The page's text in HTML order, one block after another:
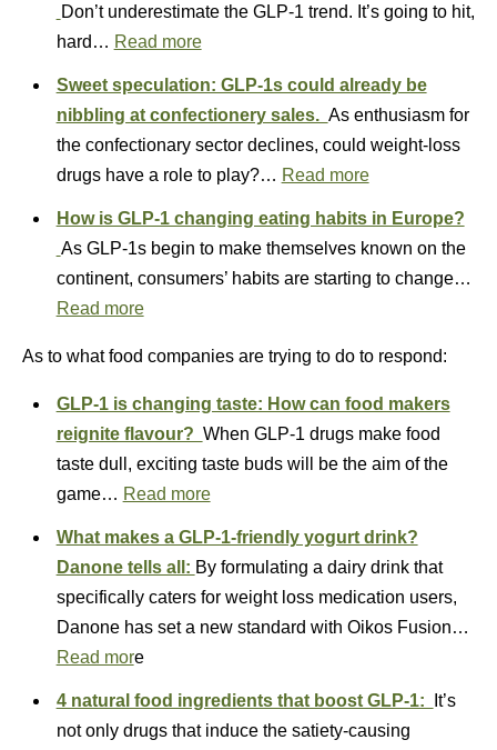
Don’t underestimate the GLP-1 trend. It’s going to hit,
hard… Read more
Sweet speculation: GLP-1s could already be
nibbling at confectionery sales. As enthusiasm for
the confectionary sector declines, could weight-loss
drugs have a role to play?… Read more
How is GLP-1 changing eating habits in Europe?
As GLP-1s begin to make themselves known on the
continent, consumers’ habits are starting to change…
Read more
As to what food companies are trying to do to respond:
GLP-1 is changing taste: How can food makers
reignite flavour? When GLP-1 drugs make food
taste dull, exciting taste buds will be the aim of the
game… Read more
What makes a GLP-1-friendly yogurt drink?
Danone tells all: By formulating a dairy drink that
specifically caters for weight loss medication users,
Danone has set a new standard with Oikos Fusion…
Read more
4 natural food ingredients that boost GLP-1:
It’s
not only drugs that induce the satiety-causing